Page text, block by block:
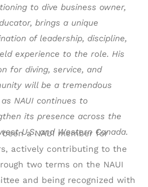
to dive business owner,
brings a unique
of leadership, discipline,
experience to the role. His
for diving, service, and
will be a tremendous
NAUI continues to
its presence across the
U.S. and Western Canada.
been a NAUI member for
actively contributing to the
two terms on the NAUI
and being recognized with